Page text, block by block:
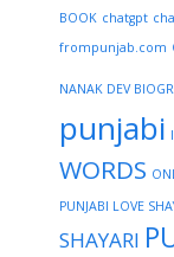
BOOK chatgpt
frompunjab.com
NANAK DEV
punjabi
WORDS
PUNJABI LOVE
SHAYARI